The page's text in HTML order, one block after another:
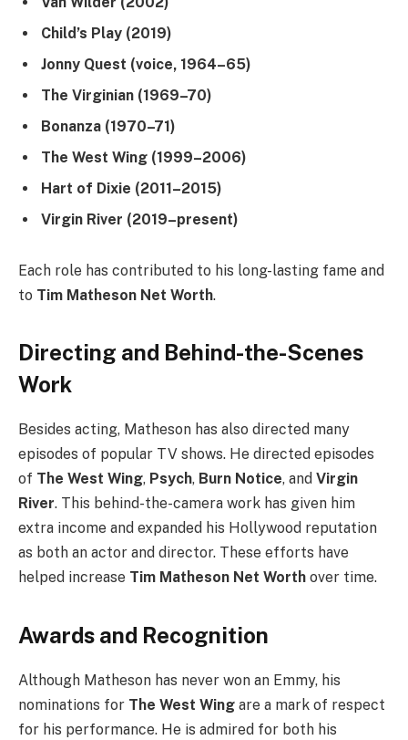
Child’s Play (2019)
Jonny Quest (voice, 1964–65)
The Virginian (1969–70)
Bonanza (1970–71)
The West Wing (1999–2006)
Hart of Dixie (2011–2015)
Virgin River (2019–present)
Each role has contributed to his long-lasting fame and
to Tim Matheson Net Worth.
Directing and Behind-the-Scenes
Work
Besides acting, Matheson has also directed many
episodes of popular TV shows. He directed episodes
of The West Wing, Psych, Burn Notice, and Virgin
River. This behind-the-camera work has given him
extra income and expanded his Hollywood reputation
as both an actor and director. These efforts have
helped increase Tim Matheson Net Worth over time.
Awards and Recognition
Although Matheson has never won an Emmy, his
nominations for The West Wing are a mark of respect
for his performance. He is admired for both his